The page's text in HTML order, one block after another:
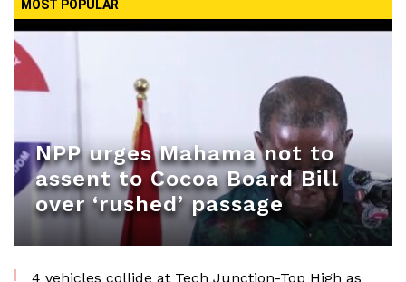
MOST POPULAR
NPP urges Mahama not to
assent to Cocoa Board Bill
over ‘rushed’ passage
4 vehicles collide at Tech Junction-Top High as